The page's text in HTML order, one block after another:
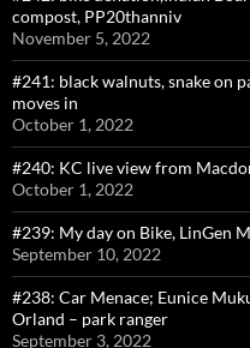
compost, PP20thanniv
November 5, 2022
#241: black walnuts, snake on
moves in
October 1, 2022
#240: KC live view from
October 1, 2022
#239: My day on Bike, LinGen
September 10, 2022
#238: Car Menace; Eunice
Orland – park ranger
September 3, 2022